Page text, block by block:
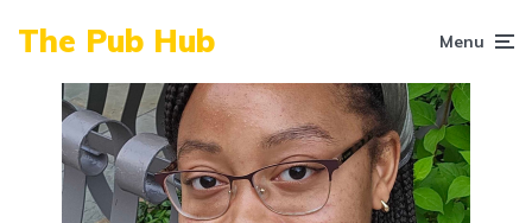
The Pub Hub Menu